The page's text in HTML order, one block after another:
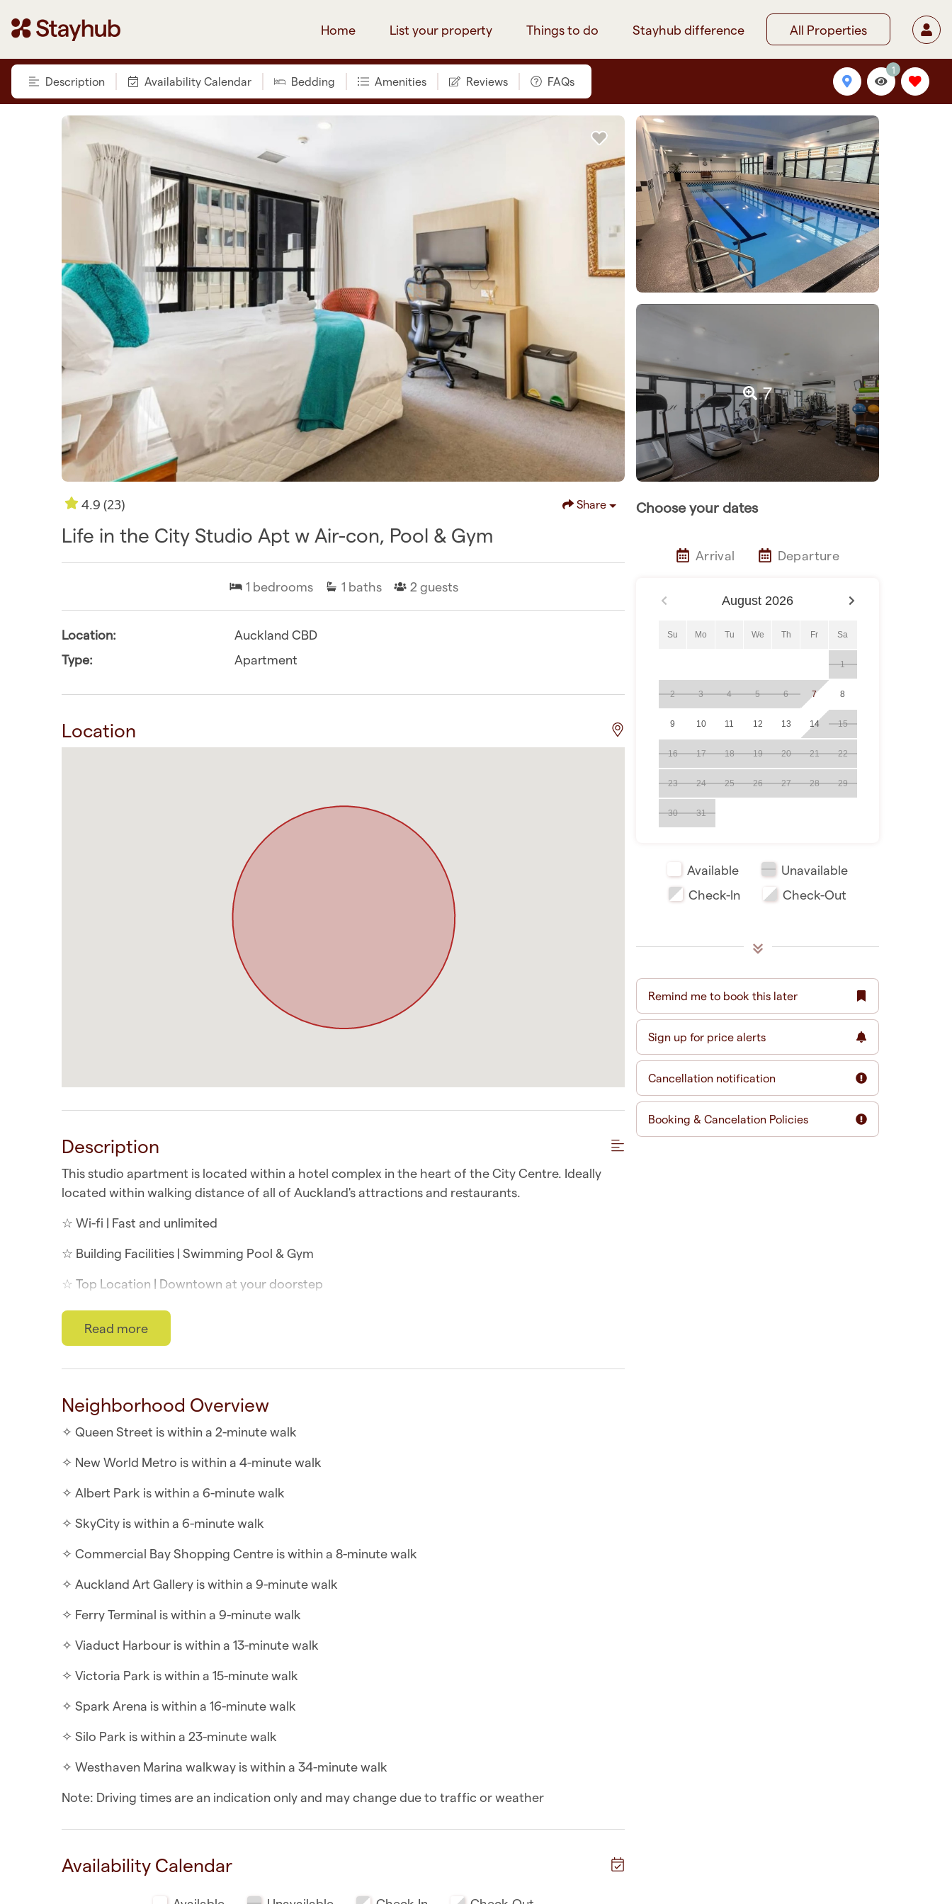
Home List your property Things to do Stayhub difference All Properties
Description Availability Calendar Bedding Amenities Reviews FAQs
1
7
4.9 (23) Share
Life in the City Studio Apt w Air-con, Pool & Gym
1 bedrooms 1 baths 2 guests
Location:
Auckland CBD
Type:
Apartment
Location
Description
This studio apartment is located within a hotel complex in the heart of the City Centre. Ideally
located within walking distance of all of Auckland's attractions and restaurants.
☆ Wi-fi | Fast and unlimited
☆ Building Facilities | Swimming Pool & Gym
☆ Top Location | Downtown at your doorstep
☆ Self-check-in | Book and check in within minutes
The studio apartment is similar to a hotel room, with a Queen bed and bathroom plus access to
✧ In-unit safe
✧ Ranch slider that opens
✧ Air-conditioning throughout
✧ Queen bed with hotel-quality sheets
✧ Kitchenette includes microwave, toaster and kettle
WHAT YOU’LL LOVE ABOUT THE LOCATION
✧ Queen Street is within a 2-minute walk
✧ New World Metro is within a 4-minute walk
✧ Albert Park is within a 6-minute walk
✧ SkyCity is within a 6-minute walk
✧ Commercial Bay Shopping Centre is within a 8-minute walk
✧ Auckland Art Gallery is within a 9-minute walk
✧ Ferry Terminal is within a 9-minute walk
✧ Spark Arena is within a 16-minute walk
Read more
Neighborhood Overview
✧ Queen Street is within a 2-minute walk
✧ New World Metro is within a 4-minute walk
✧ Albert Park is within a 6-minute walk
✧ SkyCity is within a 6-minute walk
✧ Commercial Bay Shopping Centre is within a 8-minute walk
✧ Auckland Art Gallery is within a 9-minute walk
✧ Ferry Terminal is within a 9-minute walk
✧ Viaduct Harbour is within a 13-minute walk
✧ Victoria Park is within a 15-minute walk
✧ Spark Arena is within a 16-minute walk
✧ Silo Park is within a 23-minute walk
✧ Westhaven Marina walkway is within a 34-minute walk
Note: Driving times are an indication only and may change due to traffic or weather
Availability Calendar
Choose your dates
Arrival Departure
August 2026
Su Mo Tu We Th Fr Sa
1
2 3 4 5 6 7 8
9 10 11 12 13 14 15
16 17 18 19 20 21 22
23 24 25 26 27 28 29
30 31
Available
Unavailable
Check-In
Check-Out
Remind me to book this later
Sign up for price alerts
Cancellation notification
Booking & Cancelation Policies